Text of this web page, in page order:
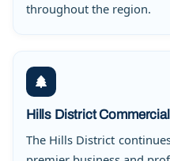
throughout the region.
Hills District
The Hills District